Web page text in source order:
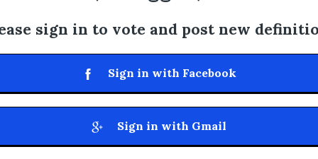
sign in to vote and post new
Sign in with Facebook
Sign in with Gmail